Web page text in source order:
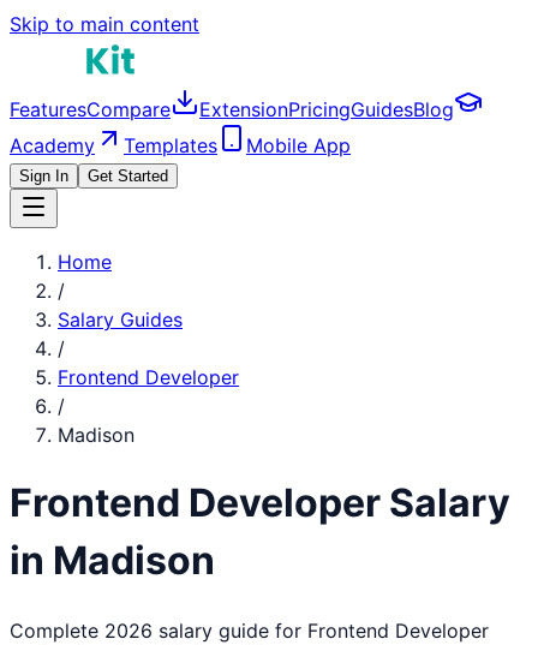
Skip to main content
FeaturesCompare ExtensionPricingGuidesBlog
Academy
Templates Mobile App
Sign In Get Started
Home
/
Salary Guides
/
Frontend Developer
/
Madison
Frontend Developer Salary
in Madison
Complete 2026 salary guide for Frontend Developer